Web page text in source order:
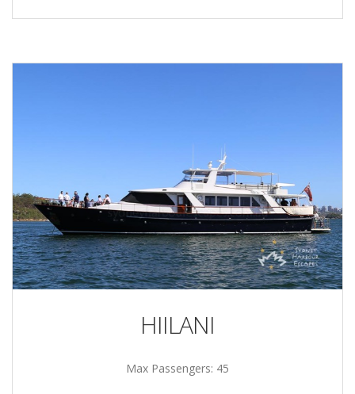
HIILANI
Max Passengers: 45